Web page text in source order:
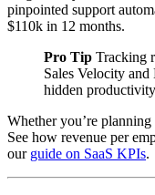
pinpointed support
$110k in 12 months.
Pro Tip Tracking
Sales Velocity
hidden
Whether you’re
See how revenue per
our guide on SaaS KPIs.